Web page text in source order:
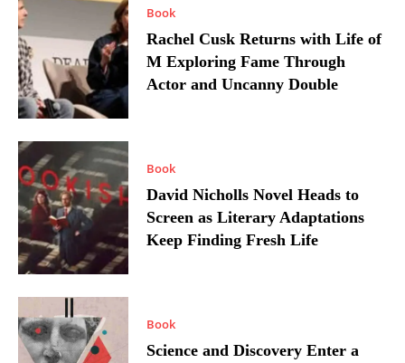
Book
Rachel Cusk Returns with Life of
M Exploring Fame Through
Actor and Uncanny Double
Book
David Nicholls Novel Heads to
Screen as Literary Adaptations
Keep Finding Fresh Life
Book
Science and Discovery Enter a